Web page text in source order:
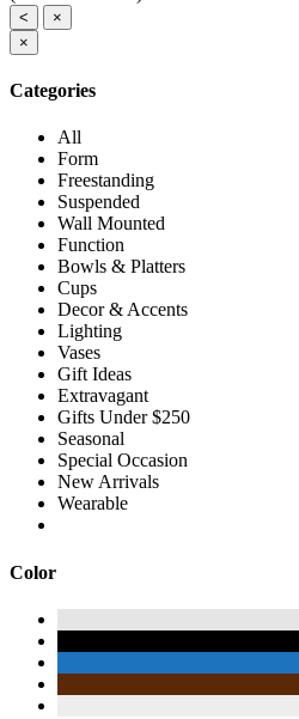
<
×
×
Categories
All
Form
Freestanding
Suspended
Wall Mounted
Function
Bowls & Platters
Cups
Decor & Accents
Lighting
Vases
Gift Ideas
Extravagant
Gifts Under $250
Seasonal
Special Occasion
New Arrivals
Wearable
Color